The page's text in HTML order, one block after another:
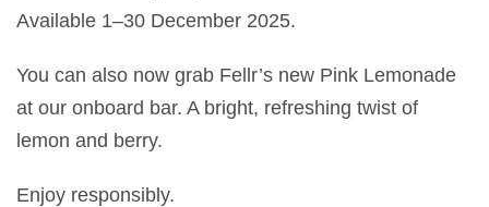
Available 1–30 December 2025.
You can also now grab Fellr’s new Pink Lemonade
at our onboard bar. A bright, refreshing twist of
lemon and berry.
Enjoy responsibly.